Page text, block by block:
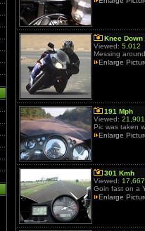
Knee Down
Viewed: 5,012
Messing
Enlarge
191 Mph
Viewed: 21,901
Pic was taken
Enlarge
301 Kmh
Viewed: 17,667
Goin fast on a
Enlarge